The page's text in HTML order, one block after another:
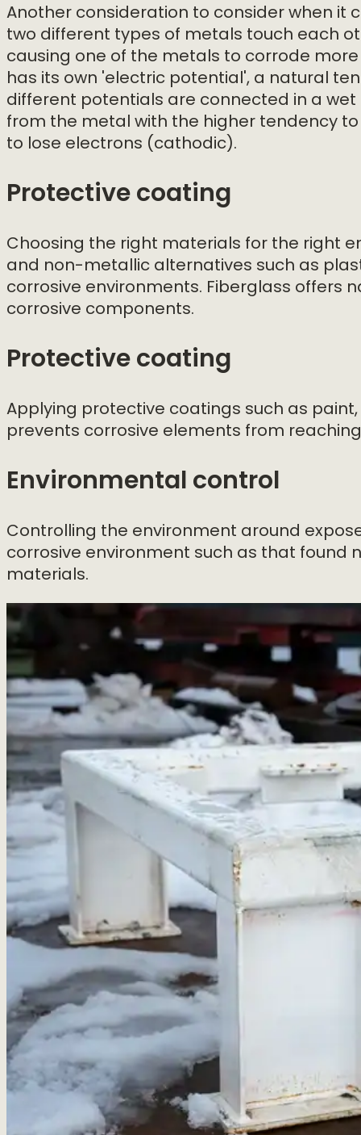
Another consideration to consider when it
two different types of metals touch each
causing one of the metals to corrode
has its own 'electric potential', a natural
different potentials are connected in a
from the metal with the higher tendency
to lose electrons (cathodic).
Protective coating
Choosing the right materials for the right
and non-metallic alternatives such as
corrosive environments. Fiberglass offers
corrosive components.
Protective coating
Applying protective coatings such as
prevents corrosive elements from
Environmental control
Controlling the environment around
corrosive environment such as that
materials.